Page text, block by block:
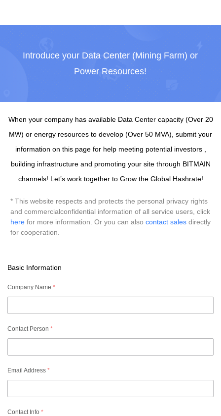
Introduce your Data Center (Mining Farm) or
Power Resources!
When your company has available Data Center capacity (Over 20
MW) or energy resources to develop (Over 50 MVA), submit your
information on this page for help meeting potential investors ,
building infrastructure and promoting your site through BITMAIN
channels! Let’s work together to Grow the Global Hashrate!
* This website respects and protects the personal privacy rights
and commercialconfidential information of all service users, click
here for more information. Or you can also contact sales directly
for cooperation.
Basic Information
Company Name *
Contact Person *
Email Address *
Contact Info *